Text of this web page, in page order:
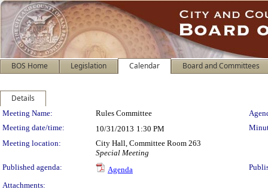
BOS Home Legislation Calendar Board and Committees
Details
Meeting Details
Meeting Name: Rules Committee
Meeting date/time:
10/31/2013 1:30 PM
Meeting location:
City Hall, Committee Room 263
Special Meeting
Published agenda:
Agenda
Attachments: